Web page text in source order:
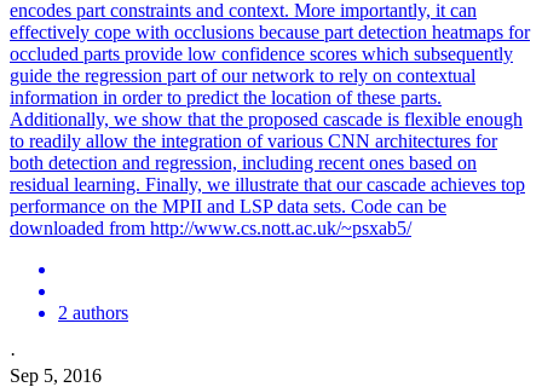
encodes part constraints and context. More importantly, it can
effectively cope with occlusions because part detection heatmaps for
occluded parts provide low confidence scores which subsequently
guide the regression part of our network to rely on contextual
information in order to predict the location of these parts.
Additionally, we show that the proposed cascade is flexible enough
to readily allow the integration of various CNN architectures for
both detection and regression, including recent ones based on
residual learning. Finally, we illustrate that our cascade achieves top
performance on the MPII and LSP data sets. Code can be
downloaded from http://www.cs.nott.ac.uk/~psxab5/
2 authors
·
Sep 5, 2016